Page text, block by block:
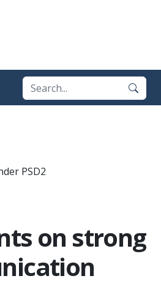
PSD2
on strong